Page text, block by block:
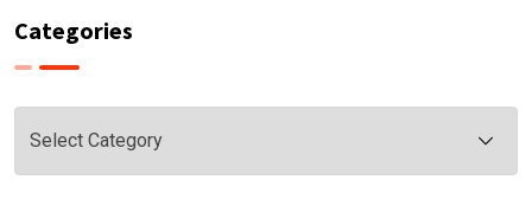
Categories
Categories